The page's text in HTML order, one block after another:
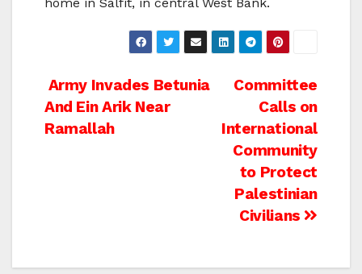
home in Salfit, in central West Bank.
Post
navigation
Committee
Calls on
International
Community
to Protect
Palestinian
Civilians
Army Invades Betunia
And Ein Arik Near
Ramallah